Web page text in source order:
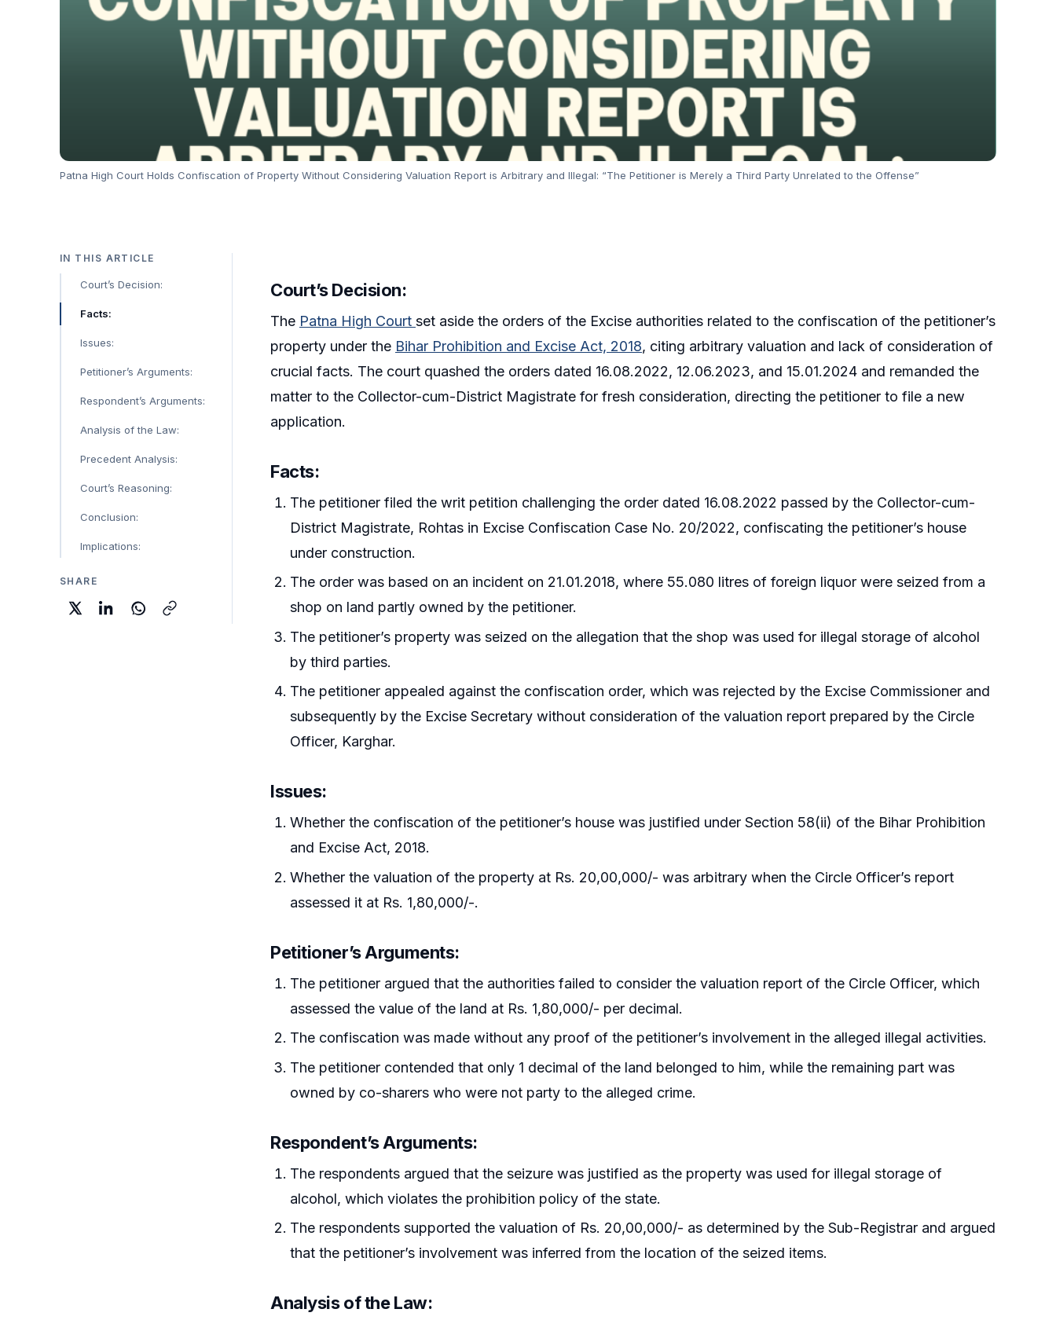
Patna High Court Holds Confiscation of Property Without Considering Valuation Report is Arbitrary and Illegal: “The Petitioner is Merely a Third Party Unrelated to the Offense”
IN THIS ARTICLE
Court’s Decision:
Facts:
Issues:
Petitioner’s Arguments:
Respondent’s Arguments:
Analysis of the Law:
Precedent Analysis:
Court’s Reasoning:
Conclusion:
Implications:
SHARE
Court’s Decision:
The Patna High Court set aside the orders of the Excise authorities related to the confiscation of the petitioner’s
property under the Bihar Prohibition and Excise Act, 2018, citing arbitrary valuation and lack of consideration of
crucial facts. The court quashed the orders dated 16.08.2022, 12.06.2023, and 15.01.2024 and remanded the
matter to the Collector-cum-District Magistrate for fresh consideration, directing the petitioner to file a new
application.
Facts:
The petitioner filed the writ petition challenging the order dated 16.08.2022 passed by the Collector-cum-
District Magistrate, Rohtas in Excise Confiscation Case No. 20/2022, confiscating the petitioner’s house
under construction.
The order was based on an incident on 21.01.2018, where 55.080 litres of foreign liquor were seized from a
shop on land partly owned by the petitioner.
The petitioner’s property was seized on the allegation that the shop was used for illegal storage of alcohol
by third parties.
The petitioner appealed against the confiscation order, which was rejected by the Excise Commissioner and
subsequently by the Excise Secretary without consideration of the valuation report prepared by the Circle
Officer, Karghar.
Issues:
Whether the confiscation of the petitioner’s house was justified under Section 58(ii) of the Bihar Prohibition
and Excise Act, 2018.
Whether the valuation of the property at Rs. 20,00,000/- was arbitrary when the Circle Officer’s report
assessed it at Rs. 1,80,000/-.
Petitioner’s Arguments:
The petitioner argued that the authorities failed to consider the valuation report of the Circle Officer, which
assessed the value of the land at Rs. 1,80,000/- per decimal.
The confiscation was made without any proof of the petitioner’s involvement in the alleged illegal activities.
The petitioner contended that only 1 decimal of the land belonged to him, while the remaining part was
owned by co-sharers who were not party to the alleged crime.
Respondent’s Arguments:
The respondents argued that the seizure was justified as the property was used for illegal storage of
alcohol, which violates the prohibition policy of the state.
The respondents supported the valuation of Rs. 20,00,000/- as determined by the Sub-Registrar and argued
that the petitioner’s involvement was inferred from the location of the seized items.
Analysis of the Law: